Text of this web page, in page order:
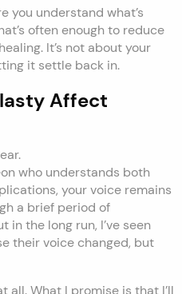
you understand what’s
often enough to reduce
It’s not about your
it settle back in.
Affect
who understands both
your voice remains
a brief period of
in the long run, I’ve seen
their voice changed, but
all. What I promise is that I’ll